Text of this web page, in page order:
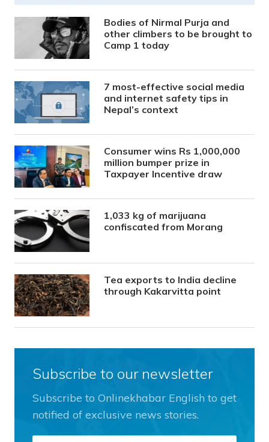
Bodies of Nirmal Purja and
other climbers to be brought to
Camp 1 today
7 most-effective social media
and internet safety tips in
Nepal’s context
Consumer wins Rs 1,000,000
million bumper prize in
Taxpayer Incentive draw
1,033 kg of marijuana
confiscated from Morang
Tea exports to India decline
through Kakarvitta point
Subscribe to our newsletter
Subscribe to Onlinekhabar English to get
notified of exclusive news stories.